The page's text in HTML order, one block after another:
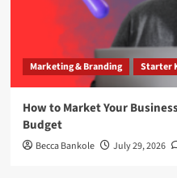
Marketing & Branding Starter
How to Market Your
Budget
Becca Bankole July 29, 2026